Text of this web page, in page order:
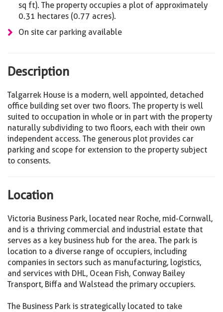
sq ft). The property occupies a plot of approximately
0.31 hectares (0.77 acres).
On site car parking available
Description
Talgarrek House is a modern, well appointed, detached
office building set over two floors. The property is well
suited to occupation in whole or in part with the property
naturally subdividing to two floors, each with their own
independent access. The generous plot provides car
parking and scope for extension to the property subject
to consents.
Location
Victoria Business Park, located near Roche, mid-Cornwall,
and is a thriving commercial and industrial estate that
serves as a key business hub for the area. The park is
location to a diverse range of occupiers, including
companies in sectors such as manufacturing, logistics,
and services with DHL, Ocean Fish, Conway Bailey
Transport, Biffa and Walstead the primary occupiers.
The Business Park is strategically located to take